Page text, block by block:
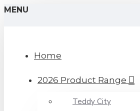
MENU
Home
2026 Product Range
Teddy City